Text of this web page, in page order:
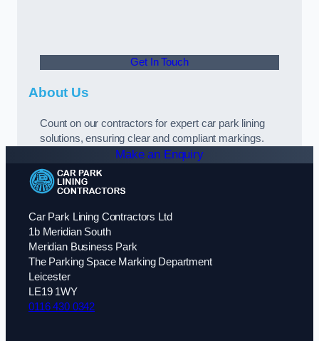
Get In Touch
About Us
Count on our contractors for expert car park lining
solutions, ensuring clear and compliant markings.
Make an Enquiry
Car Park Lining Contractors Ltd
1b Meridian South
Meridian Business Park
The Parking Space Marking Department
Leicester
LE19 1WY
0116 430 0342